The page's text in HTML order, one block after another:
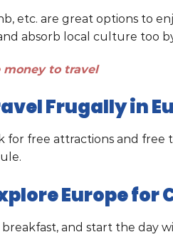
etc. are great options to
absorb local culture too
money to travel
Frugally in
for free attractions and
Europe for
and start the day